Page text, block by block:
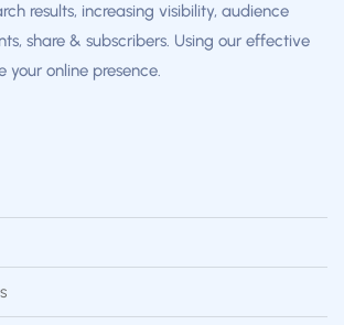
results, increasing visibility, audience
share & subscribers. Using our effective
your online presence.